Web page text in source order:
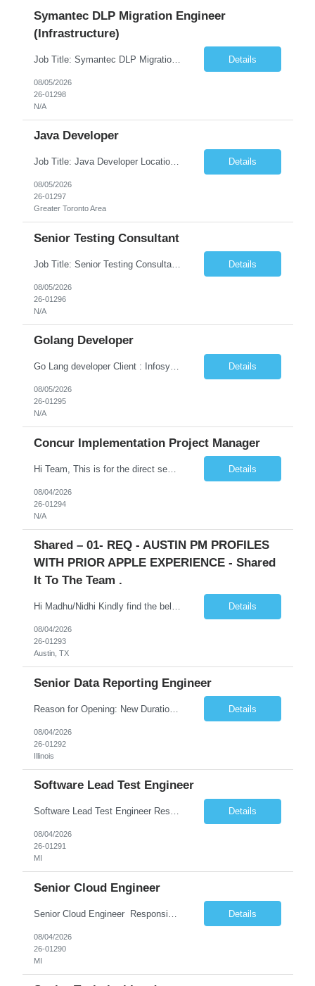
Symantec DLP Migration Engineer
(Infrastructure)
Job Title: Symantec DLP Migration Engineer (Infrastructure) Location: Remote Duration: Through Year End Pay Rate: Market Rate Work Authorization: US Citizen or Green Card Highly Preferred Job Summary We are seeking an experienced Symantec DLP Migration Engineer to support the migration of a Symantec Data Loss Prevention (DLP) environment from a client data center to a colocation ... Details
08/05/2026
26-01298
N/A
Java Developer
Job Title: Java Developer Location: Irvine, CA (Hybrid) Job Summary Infosys is seeking an experienced Java Developer to support its client, State Street, in Irvine, CA. The ideal candidate will have strong expertise in Java, Spring Boot, Microservices, and RESTful APIs, with experience building scalable enterprise applications in Agile environments. This role involves collaborating wit... Details
08/05/2026
26-01297
Greater Toronto Area
Senior Testing Consultant
Job Title: Senior Testing Consultant Client: Oregon The Office of Information Services (OIS) Location: Remote Duration: 7+ Months Interview: Webcam Job Description: OHA seeks an experienced Senior Testing Consultant that serves as a subject matter expert in testing design, test execution, defect evaluation, and testing process improvement. Contractor's Key Person s... Details
08/05/2026
26-01296
N/A
Golang Developer
Go Lang developer Client : Infosys Location : Phoenix, AZ Key Responsibilities: · Responsible for designing system solutions, developing custom applications, and modifying existing applications to meet distinct and changing business requirements. Handle coding, debugging, and documentation, as well working closely with SRE team. Provide post implementation and ongoing productio... Details
08/05/2026
26-01295
N/A
Concur Implementation Project Manager
Hi Team, This is for the direct semi conductor company and it is fast closable position. Please share the next 3 days of interview availabilities. Candidate must be able to work in APAC and Europe timezone for meetings. Meeting is not everyday APAC meeting - 5 - 6 or 7pm PST Europe meeting - 6 - 9 am PST Please see sample Concur PM resume and skill matrix Skil... Details
08/04/2026
26-01294
N/A
Shared – 01- REQ - AUSTIN PM PROFILES
WITH PRIOR APPLE EXPERIENCE - Shared
It To The Team .
Hi Madhu/Nidhi Kindly find the below one of the urgent req from the manager – Manager Name : Prashant Kumar Busi Title: Senior Technical Program Manager @ Apple Via Infosys Contact Details: Email: pbusi@apple.com Phone: +1 (408) 823-9924 Managers Note - Looking for Austin PM profiles with prior Apple experience. This just got open and will not last for more... Details
08/04/2026
26-01293
Austin, TX
Senior Data Reporting Engineer
Reason for Opening: New Duration: 6 months Location: Onsite Shift hours: M-F, can be flexible with hours but prefer 8am - 5pm, 9am - 6pm Interview process: It will depend on location of the candidates. For local candidates it will be onsite. Job Overview - About the Role We are seeking a highly skilled Reporting Data Engineer to design, build, and optimize scalable reporting and ana... Details
08/04/2026
26-01292
Illinois
Software Lead Test Engineer
Software Lead Test Engineer Responsibilities • Customer and offshore coordination. • Bench/vehicle setup using J2534, Vector, CAN, Ethernet, or DoIP. • DET tool configuration with channel, baud rate, IP, security keys, and MDX files. • Support ECU flashing, DID read/write, DTC read/clear, bus query, UDS, and OBD-II testing. • Analyz... Details
08/04/2026
26-01291
MI
Senior Cloud Engineer
Details
08/04/2026
26-01290
MI